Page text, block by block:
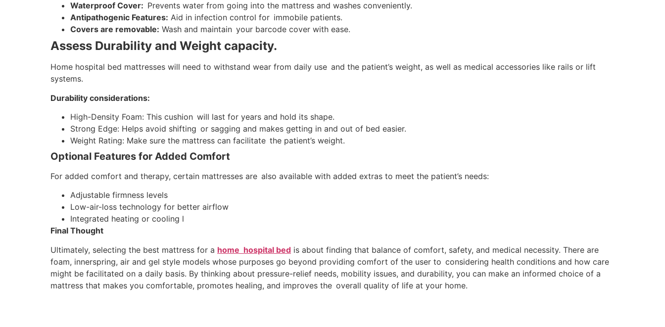
Waterproof Cover: Prevents water from going into the mattress and washes conveniently.
Antipathogenic Features: Aid in infection control for immobile patients.
Covers are removable: Wash and maintain your barcode cover with ease.
Assess Durability and Weight capacity.
Home hospital bed mattresses will need to withstand wear from daily use and the patient’s weight, as well as medical accessories like rails or lift
systems.
Durability considerations:
High-Density Foam: This cushion will last for years and hold its shape.
Strong Edge: Helps avoid shifting or sagging and makes getting in and out of bed easier.
Weight Rating: Make sure the mattress can facilitate the patient’s weight.
Optional Features for Added Comfort
For added comfort and therapy, certain mattresses are also available with added extras to meet the patient’s needs:
Adjustable firmness levels
Low-air-loss technology for better airflow
Integrated heating or cooling l
Final Thought
Ultimately, selecting the best mattress for a home hospital bed is about finding that balance of comfort, safety, and medical necessity. There are
foam, innerspring, air and gel style models whose purposes go beyond providing comfort of the user to considering health conditions and how care
might be facilitated on a daily basis. By thinking about pressure-relief needs, mobility issues, and durability, you can make an informed choice of a
mattress that makes you comfortable, promotes healing, and improves the overall quality of life at your home.